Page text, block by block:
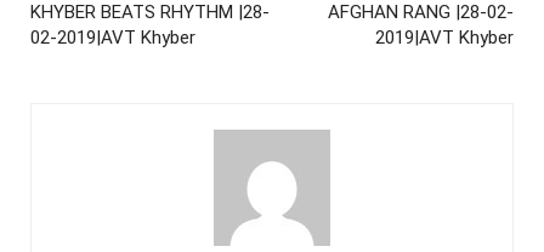
KHYBER BEATS RHYTHM |28-
02-2019|AVT Khyber
AFGHAN RANG |28-02-
2019|AVT Khyber